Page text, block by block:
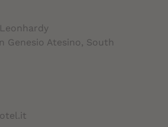
Genesio Atesino, South